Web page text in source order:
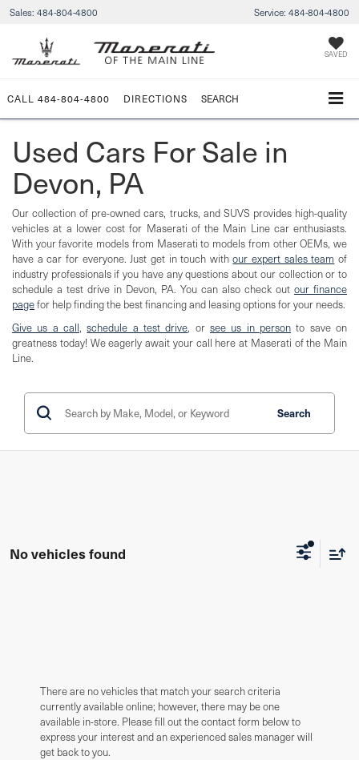
Sales: 484-804-4800 Service: 484-804-4800
SAVED
CALL 484-804-4800 DIRECTIONS SEARCH
Used Cars For Sale in
Devon, PA
Our collection of pre-owned cars, trucks, and SUVS provides high-quality
vehicles at a lower cost for Maserati of the Main Line car enthusiasts.
With your favorite models from Maserati to models from other OEMs, we
have a car for everyone. Just get in touch withour expert sales team of
industry professionals if you have any questions about our collection or to
schedule a test drive in Devon, PA. You can also check out our finance
pagefor help finding the best financing and leasing options for your needs.
Give us a call,schedule a test drive, orsee us in person to save on
greatness today! We eagerly await your call here at Maserati of the Main
Line.
Search
No vehicles found
There are no vehicles that match your search criteria
currently available online; however, there may be one
available in-store. Please fill out the contact form below to
express your interest and an experienced sales manager will
get back to you.